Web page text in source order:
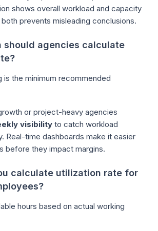
shows overall workload and capacity
prevents misleading conclusions.
should agencies calculate
is the minimum recommended
or project-heavy agencies
visibility to catch workload
Real-time dashboards make it easier
before they impact margins.
calculate utilization rate for
hours based on actual working